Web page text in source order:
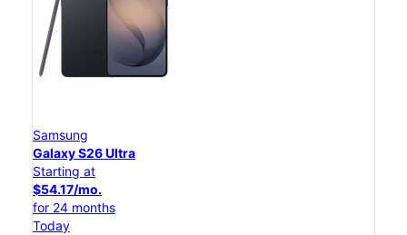
Samsung
Galaxy S26 Ultra
Starting at
$54.17/mo.
for 24 months
Today